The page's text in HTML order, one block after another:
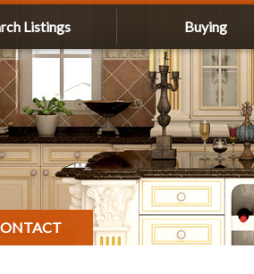
Listings Buying